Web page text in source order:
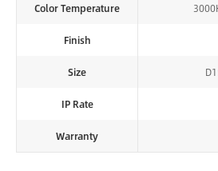
Color Temperature
Finish
Size
IP Rate
Warranty